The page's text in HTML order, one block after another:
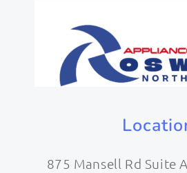
875 Mansell Rd Suite